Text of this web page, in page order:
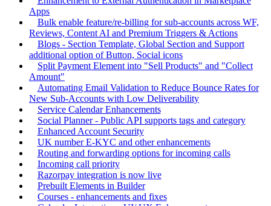
Apps
Bulk enable feature/re-billing for sub-accounts across WF,
Reviews, Content AI and Premium Triggers & Actions
Blogs - Section Template, Global Section and Support
additional option of Button, Social icons
Split Payment Element into "Sell Products" and "Collect
Amount"
Automating Email Validation to Reduce Bounce Rates for
New Sub-Accounts with Low Deliverability
Service Calendar Enhancements
Social Planner - Public API supports tags and category
Enhanced Account Security
UK number E-KYC and other enhancements
Routing and forwarding options for incoming calls
Incoming call priority
Razorpay integration is now live
Prebuilt Elements in Builder
Courses - enhancements and fixes